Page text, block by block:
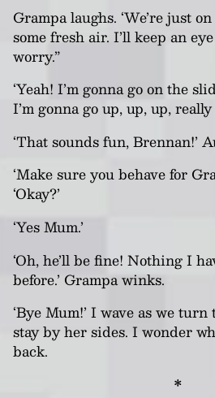
Grampa laughs. ‘We’re just
some fresh air. I’ll keep an
worry.”
‘Yeah! I’m gonna go on the
I’m gonna go up, up, up, really
‘That sounds fun, Brennan!’
‘Make sure you behave for
‘Okay?’
‘Yes Mum.’
‘Oh, he’ll be fine! Nothing I
before.’ Grampa winks.
‘Bye Mum!’ I wave as we
stay by her sides. I wonder
back.
*